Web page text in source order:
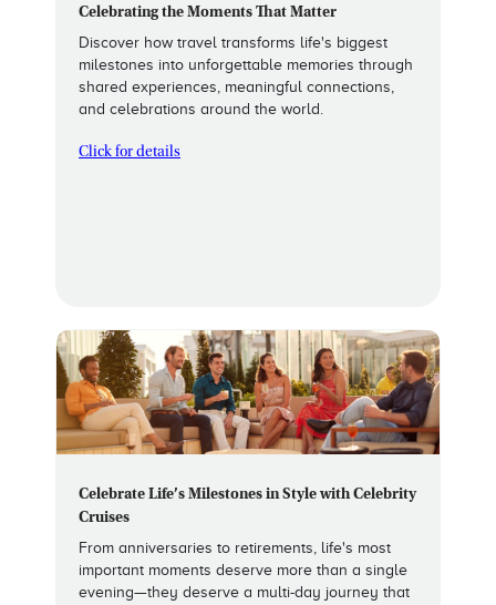
Celebrating the Moments That Matter
Discover how travel transforms life's biggest
milestones into unforgettable memories through
shared experiences, meaningful connections,
and celebrations around the world.
Click for details
Celebrate Life’s Milestones in Style with Celebrity
Cruises
From anniversaries to retirements, life's most
important moments deserve more than a single
evening—they deserve a multi-day journey that